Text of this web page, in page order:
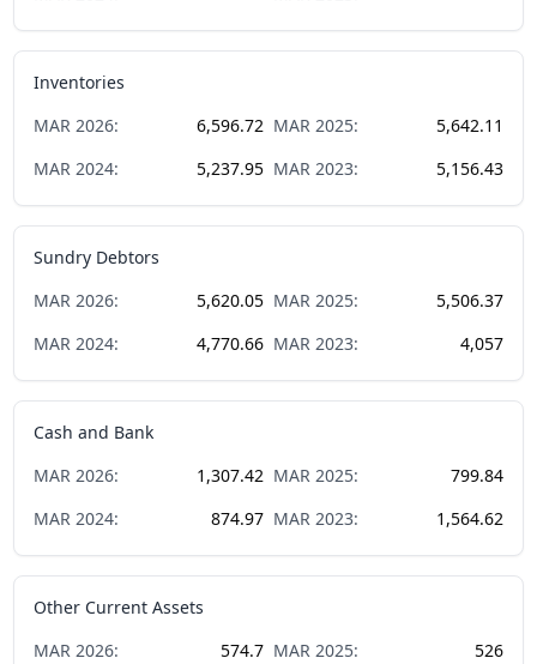
Inventories
MAR 2026: 6,596.72 MAR 2025:
5,642.11
MAR 2024: 5,237.95 MAR 2023: 5,156.43
Sundry Debtors
MAR 2026: 5,620.05 MAR 2025:
5,506.37
MAR 2024: 4,770.66 MAR 2023: 4,057
Cash and Bank
MAR 2026: 1,307.42 MAR 2025:
799.84
MAR 2024: 874.97 MAR 2023: 1,564.62
Other Current Assets
MAR 2026: 574.7 MAR 2025:
526